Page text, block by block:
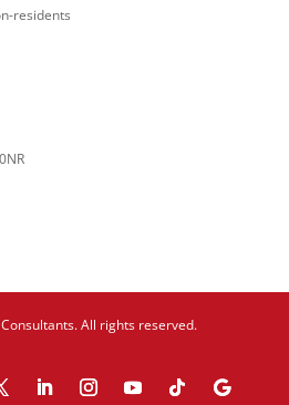
residents
All rights reserved.